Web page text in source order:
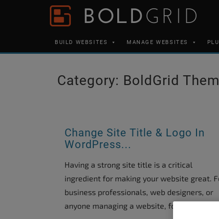
Skip to content
BUILD WEBSITES MANAGE WEBSITES
Category: BoldGrid
Change Site Title & Logo In
WordPress...
Having a strong site title is a critical
ingredient for making your website great.
business professionals, web designers, or
anyone managing a website, formulating...